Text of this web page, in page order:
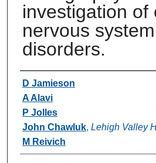
investigation of
nervous system
disorders.
Authors
D Jamieson
A Alavi
P Jolles
John Chawluk, Lehigh Valley
M Reivich